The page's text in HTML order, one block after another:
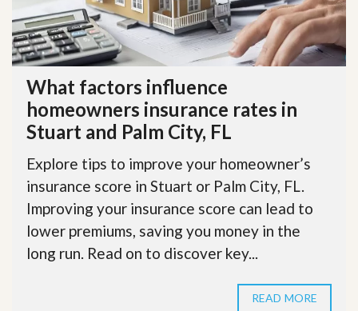
What factors influence
homeowners insurance rates in
Stuart and Palm City, FL
Explore tips to improve your homeowner’s
insurance score in Stuart or Palm City, FL.
Improving your insurance score can lead to
lower premiums, saving you money in the
long run. Read on to discover key...
READ MORE